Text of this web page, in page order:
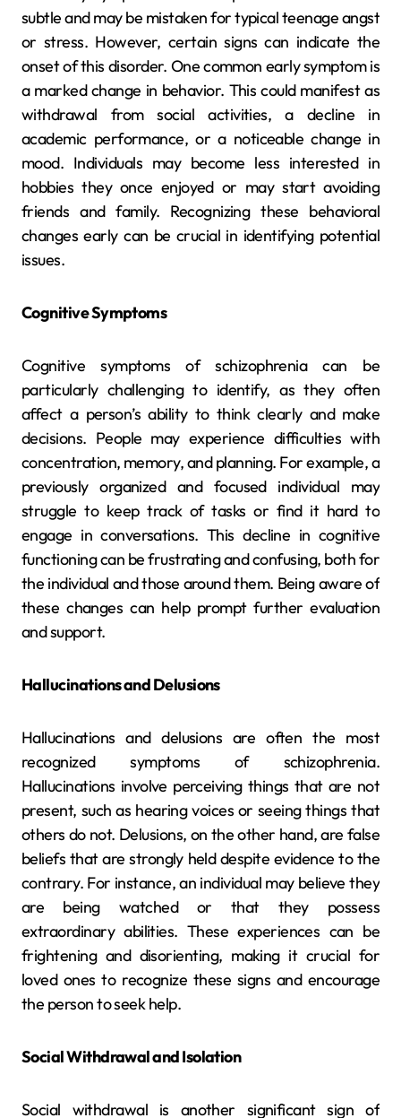
subtle and may be mistaken for typical teenage angst
or stress. However, certain signs can indicate the
onset of this disorder. One common early symptom is
a marked change in behavior. This could manifest as
withdrawal from social activities, a decline in
academic performance, or a noticeable change in
mood. Individuals may become less interested in
hobbies they once enjoyed or may start avoiding
friends and family. Recognizing these behavioral
changes early can be crucial in identifying potential
issues.
Cognitive Symptoms
Cognitive symptoms of schizophrenia can be
particularly challenging to identify, as they often
affect a person’s ability to think clearly and make
decisions. People may experience difficulties with
concentration, memory, and planning. For example, a
previously organized and focused individual may
struggle to keep track of tasks or find it hard to
engage in conversations. This decline in cognitive
functioning can be frustrating and confusing, both for
the individual and those around them. Being aware of
these changes can help prompt further evaluation
and support.
Hallucinations and Delusions
Hallucinations and delusions are often the most
recognized symptoms of schizophrenia.
Hallucinations involve perceiving things that are not
present, such as hearing voices or seeing things that
others do not. Delusions, on the other hand, are false
beliefs that are strongly held despite evidence to the
contrary. For instance, an individual may believe they
are being watched or that they possess
extraordinary abilities. These experiences can be
frightening and disorienting, making it crucial for
loved ones to recognize these signs and encourage
the person to seek help.
Social Withdrawal and Isolation
Social withdrawal is another significant sign of